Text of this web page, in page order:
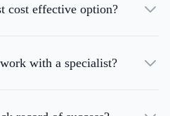
cost effective option?
with a specialist?